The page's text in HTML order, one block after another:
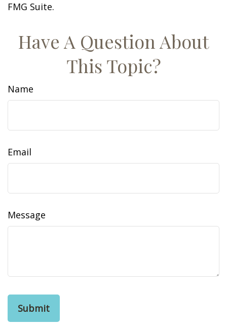
FMG Suite.
Have A Question About
This Topic?
Name
Email
Message